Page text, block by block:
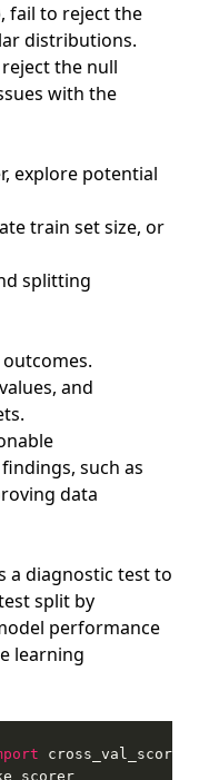
fail to reject the
distributions.
reject the null
with the
explore potential
train set size, or
splitting
and
such as
data
a diagnostic test to
split by
performance
learning